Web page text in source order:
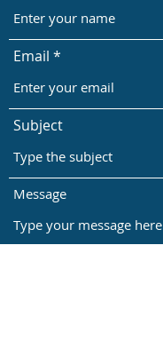
Email
Subject
Message